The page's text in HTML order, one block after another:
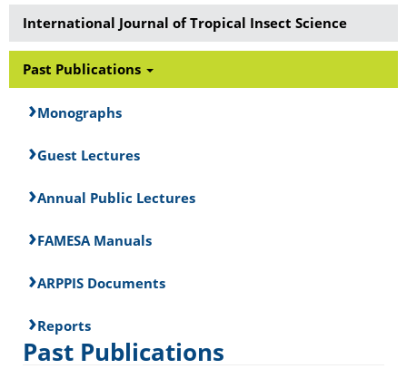
International Journal of Tropical Insect Science
Past Publications
Monographs
Guest Lectures
Annual Public Lectures
FAMESA Manuals
ARPPIS Documents
Reports
Past Publications